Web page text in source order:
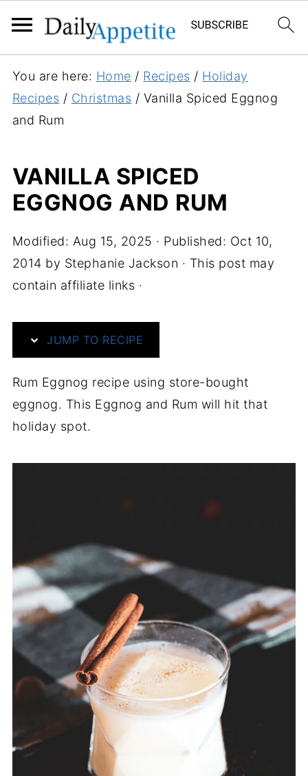
You are here: Home / Recipes / Holiday
Recipes / Christmas / Vanilla Spiced Eggnog
and Rum
VANILLA SPICED
EGGNOG AND RUM
Modified: Aug 15, 2025 · Published: Oct 10,
2014 by Stephanie Jackson · This post may
contain affiliate links ·
JUMP TO RECIPE
Rum Eggnog recipe using store-bought
eggnog. This Eggnog and Rum will hit that
holiday spot.